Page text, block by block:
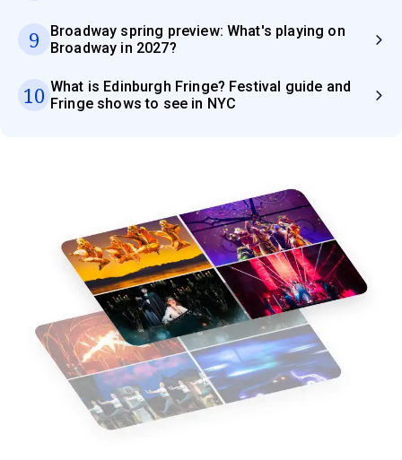
9
Broadway spring preview: What's playing on
Broadway in 2027?
10 What is Edinburgh Fringe? Festival guide and
Fringe shows to see in NYC